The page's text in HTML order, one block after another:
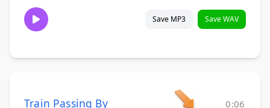
Save MP3 Save WAV
Train Passing By 0:06